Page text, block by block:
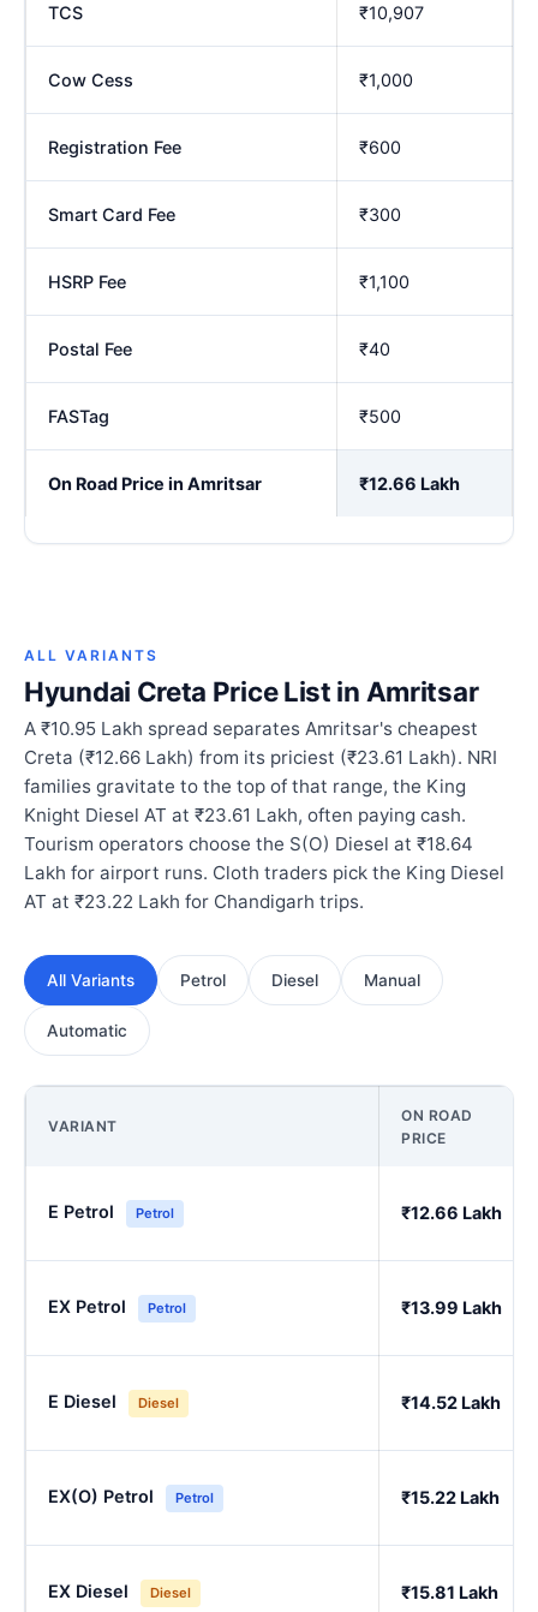
TCS ₹10,907
Cow Cess ₹1,000
Registration Fee ₹600
Smart Card Fee ₹300
HSRP Fee ₹1,100
Postal Fee ₹40
FASTag ₹500
On Road Price in Amritsar ₹12.66 Lakh
ALL VARIANTS
Hyundai Creta Price List in Amritsar
A ₹10.95 Lakh spread separates Amritsar's cheapest
Creta (₹12.66 Lakh) from its priciest (₹23.61 Lakh). NRI
families gravitate to the top of that range, the King
Knight Diesel AT at ₹23.61 Lakh, often paying cash.
Tourism operators choose the S(O) Diesel at ₹18.64
Lakh for airport runs. Cloth traders pick the King Diesel
AT at ₹23.22 Lakh for Chandigarh trips.
All Variants Petrol Diesel Manual
Automatic
VARIANT
ON ROAD
PRICE
E Petrol Petrol ₹12.66 Lakh
EX Petrol Petrol ₹13.99 Lakh
E Diesel Diesel ₹14.52 Lakh
EX(O) Petrol Petrol ₹15.22 Lakh
EX Diesel Diesel ₹15.81 Lakh